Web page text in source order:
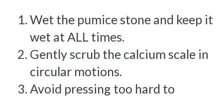
Wet the pumice stone and keep it
wet at ALL times.
Gently scrub the calcium scale in
circular motions.
Avoid pressing too hard to